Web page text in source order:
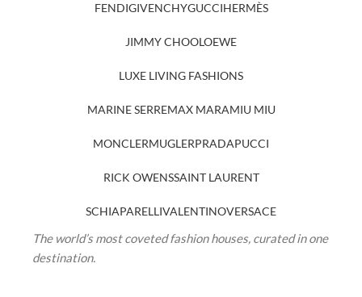
FENDIGIVENCHYGUCCIHERMÈS
JIMMY CHOOLOEWE
LUXE LIVING FASHIONS
MARINE SERREMAX MARAMIU MIU
MONCLERMUGLERPRADAPUCCI
RICK OWENSSAINT LAURENT
SCHIAPARELLIVALENTINOVERSACE
The world’s most coveted fashion houses, curated in one
destination.